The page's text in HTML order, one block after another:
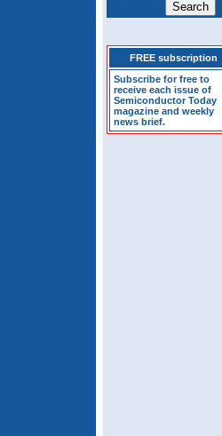
FREE subscription
Subscribe for free to
receive each issue of
Semiconductor Today
magazine and weekly
news brief.